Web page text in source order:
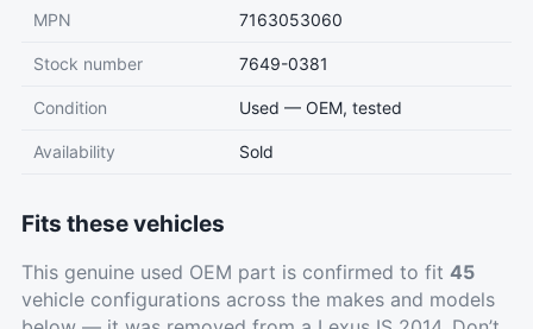
MPN 7163053060
Stock number 7649-0381
Condition Used — OEM, tested
Availability Sold
Fits these vehicles
This genuine used OEM part is confirmed to fit 45
vehicle configurations across the makes and models